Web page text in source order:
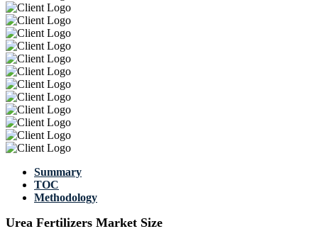
Summary
TOC
Methodology
Urea Fertilizers Market Size